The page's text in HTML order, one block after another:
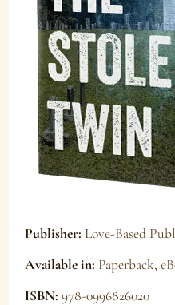
Publisher: Love-Based
Available in: Paperback,
ISBN: 978-0996826020